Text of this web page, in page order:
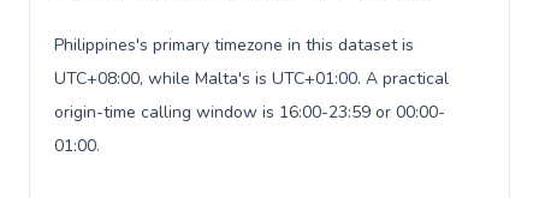
Philippines's primary timezone in this dataset is
UTC+08:00, while Malta's is UTC+01:00. A practical
origin-time calling window is 16:00-23:59 or 00:00-
01:00.